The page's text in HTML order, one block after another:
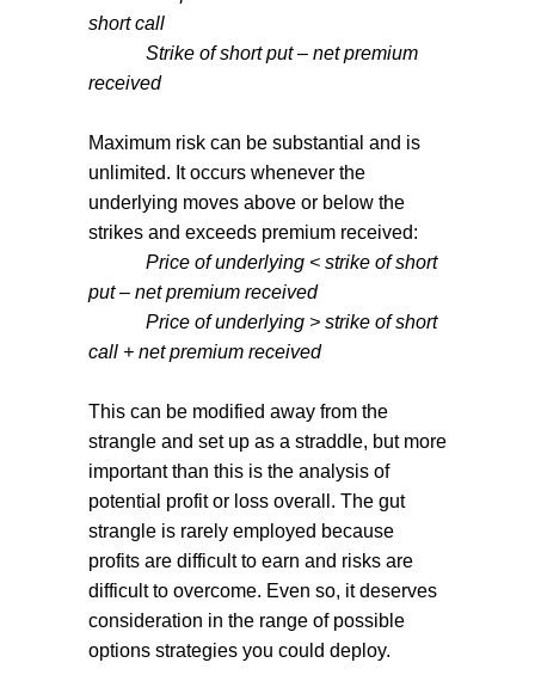
short call
Strike of short put – net premium
received
Maximum risk can be substantial and is
unlimited. It occurs whenever the
underlying moves above or below the
strikes and exceeds premium received:
Price of underlying < strike of short
put – net premium received
Price of underlying > strike of short
call + net premium received
This can be modified away from the
strangle and set up as a straddle, but more
important than this is the analysis of
potential profit or loss overall. The gut
strangle is rarely employed because
profits are difficult to earn and risks are
difficult to overcome. Even so, it deserves
consideration in the range of possible
options strategies you could deploy.